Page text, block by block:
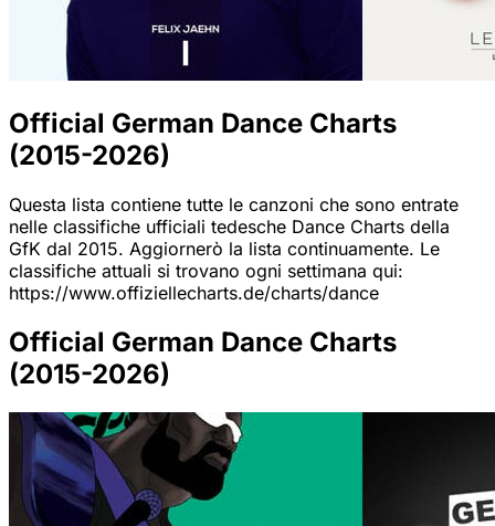
Official German Dance Charts
(2015-2026)
Questa lista contiene tutte le canzoni che sono entrate
nelle classifiche ufficiali tedesche Dance Charts della
GfK dal 2015. Aggiornerò la lista continuamente. Le
classifiche attuali si trovano ogni settimana qui:
https://www.offiziellecharts.de/charts/dance
Official German Dance Charts
(2015-2026)